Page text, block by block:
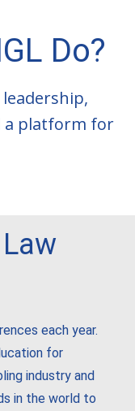
Do?
a platform for
each year.
for
industry and
in the world to